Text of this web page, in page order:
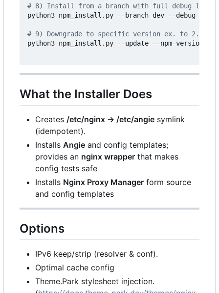
# 8) Install from a branch with full debug
python3 npm_install.py --branch dev --debug
# 9) Downgrade to specific version ex. to 2.13.6
python3 npm_install.py --update --npm-version
What the Installer Does
Creates /etc/nginx -> /etc/angie symlink
(idempotent).
Installs Angie and config templates;
provides an nginx wrapper that makes
config tests safe
Installs Nginx Proxy Manager form source
and config templates
Options
IPv6 keep/strip (resolver & conf).
Optimal cache config
Theme.Park stylesheet injection.